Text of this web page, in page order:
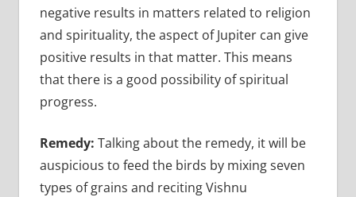
negative results in matters related to religion
and spirituality, the aspect of Jupiter can give
positive results in that matter. This means
that there is a good possibility of spiritual
progress.
Remedy: Talking about the remedy, it will be
auspicious to feed the birds by mixing seven
types of grains and reciting Vishnu